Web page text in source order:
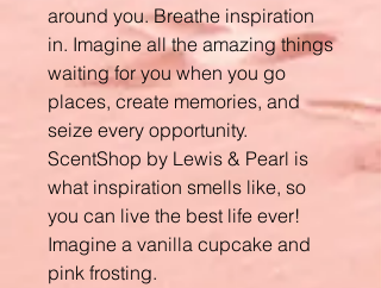
around you. Breathe inspiration
in. Imagine all the amazing things
waiting for you when you go
places, create memories, and
seize every opportunity.
ScentShop by Lewis & Pearl is
what inspiration smells like, so
you can live the best life ever!
Imagine a vanilla cupcake and
pink frosting.